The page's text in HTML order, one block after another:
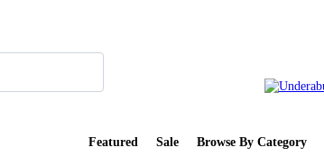
Featured Sale Browse By Category